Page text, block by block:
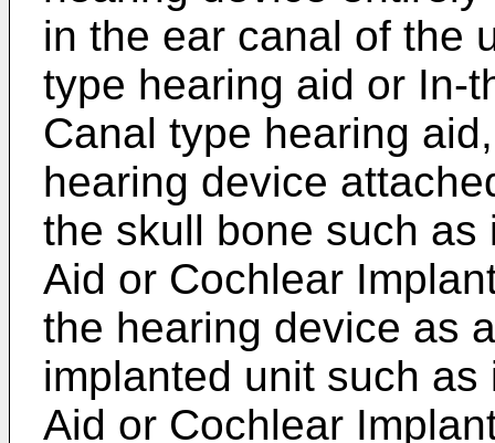
in the ear canal of the
type hearing aid or In-
Canal type hearing
hearing device
the skull bone such as
Aid or Cochlear
the hearing device as
implanted unit such
Aid or Cochlear